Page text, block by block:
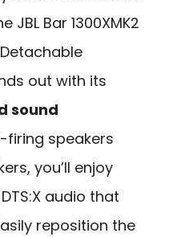
JBL Bar 1300XMK2
out with its
sound
firing speakers
you’ll enjoy
audio that
reposition the